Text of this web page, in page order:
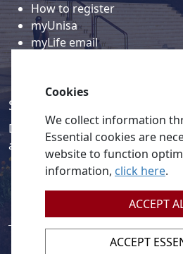
How to register
myUnisa
myLife email
Social media
Discover a wealth of content
activities on our social media
Cookies
We collect information
Essential cookies are
website to function
information, click here.
ACCEPT
ACCEPT